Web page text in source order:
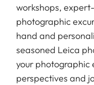
workshops,
photographic
hand and
seasoned Leica
your photographic
perspectives and